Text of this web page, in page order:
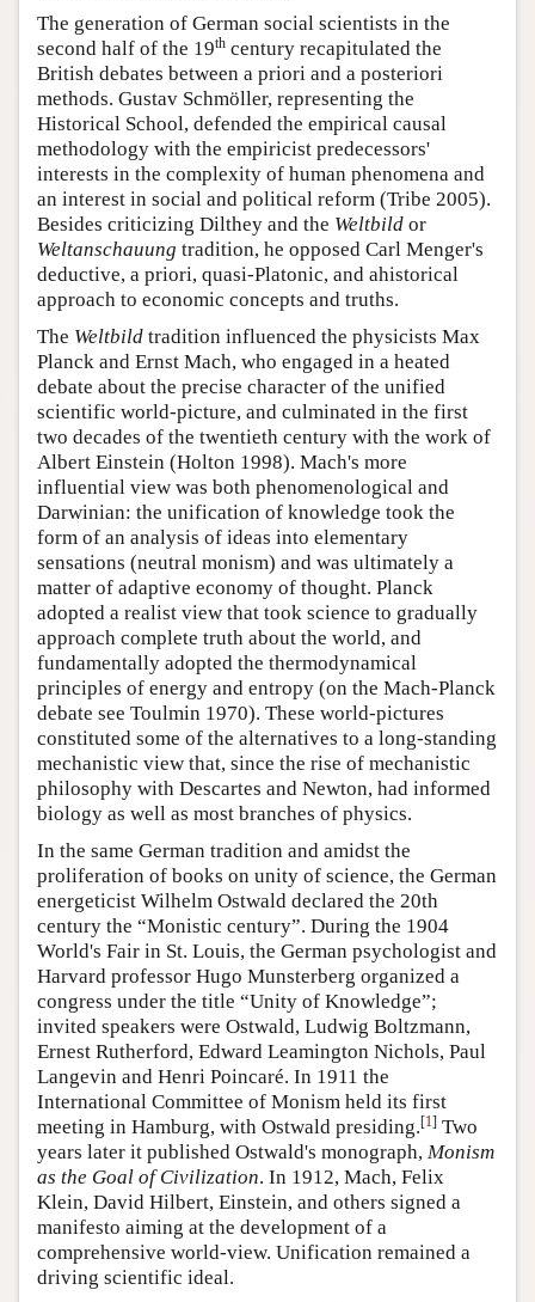
The generation of German social scientists in the
second half of the 19th century recapitulated the
British debates between a priori and a posteriori
methods. Gustav Schmöller, representing the
Historical School, defended the empirical causal
methodology with the empiricist predecessors'
interests in the complexity of human phenomena and
an interest in social and political reform (Tribe 2005).
Besides criticizing Dilthey and the Weltbild or
Weltanschauung tradition, he opposed Carl Menger's
deductive, a priori, quasi-Platonic, and ahistorical
approach to economic concepts and truths.
The Weltbild tradition influenced the physicists Max
Planck and Ernst Mach, who engaged in a heated
debate about the precise character of the unified
scientific world-picture, and culminated in the first
two decades of the twentieth century with the work of
Albert Einstein (Holton 1998). Mach's more
influential view was both phenomenological and
Darwinian: the unification of knowledge took the
form of an analysis of ideas into elementary
sensations (neutral monism) and was ultimately a
matter of adaptive economy of thought. Planck
adopted a realist view that took science to gradually
approach complete truth about the world, and
fundamentally adopted the thermodynamical
principles of energy and entropy (on the Mach-Planck
debate see Toulmin 1970). These world-pictures
constituted some of the alternatives to a long-standing
mechanistic view that, since the rise of mechanistic
philosophy with Descartes and Newton, had informed
biology as well as most branches of physics.
In the same German tradition and amidst the
proliferation of books on unity of science, the German
energeticist Wilhelm Ostwald declared the 20th
century the “Monistic century”. During the 1904
World's Fair in St. Louis, the German psychologist and
Harvard professor Hugo Munsterberg organized a
congress under the title “Unity of Knowledge”;
invited speakers were Ostwald, Ludwig Boltzmann,
Ernest Rutherford, Edward Leamington Nichols, Paul
Langevin and Henri Poincaré. In 1911 the
International Committee of Monism held its first
meeting in Hamburg, with Ostwald presiding.[1] Two
years later it published Ostwald's monograph, Monism
as the Goal of Civilization. In 1912, Mach, Felix
Klein, David Hilbert, Einstein, and others signed a
manifesto aiming at the development of a
comprehensive world-view. Unification remained a
driving scientific ideal.